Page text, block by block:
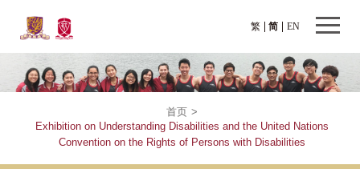
繁 EN
简
首页 >
Exhibition on Understanding Disabilities and the United Nations
Convention on the Rights of Persons with Disabilities